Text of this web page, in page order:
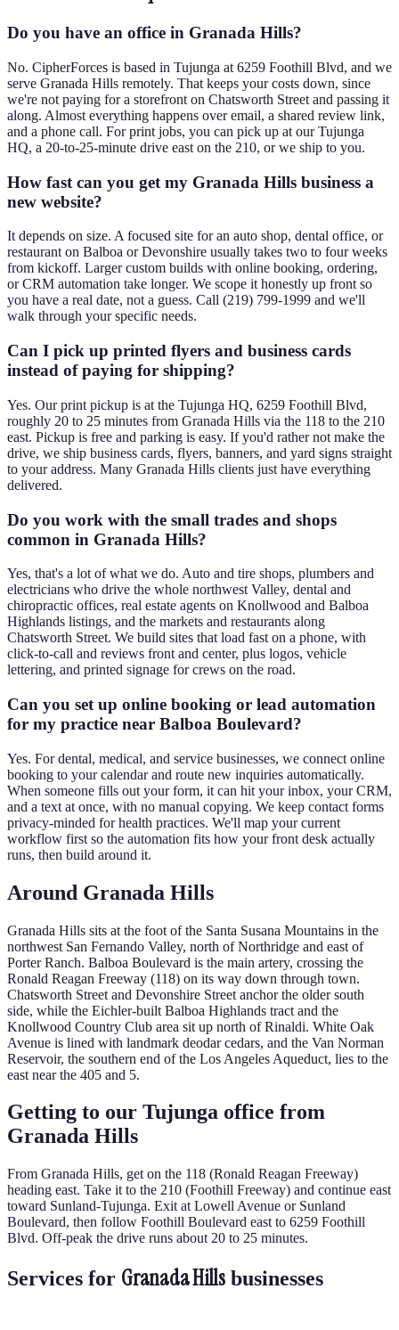
Do you have an office in Granada Hills?
No. CipherForces is based in Tujunga at 6259 Foothill Blvd, and we
serve Granada Hills remotely. That keeps your costs down, since
we're not paying for a storefront on Chatsworth Street and passing it
along. Almost everything happens over email, a shared review link,
and a phone call. For print jobs, you can pick up at our Tujunga
HQ, a 20-to-25-minute drive east on the 210, or we ship to you.
How fast can you get my Granada Hills business a
new website?
It depends on size. A focused site for an auto shop, dental office, or
restaurant on Balboa or Devonshire usually takes two to four weeks
from kickoff. Larger custom builds with online booking, ordering,
or CRM automation take longer. We scope it honestly up front so
you have a real date, not a guess. Call (219) 799-1999 and we'll
walk through your specific needs.
Can I pick up printed flyers and business cards
instead of paying for shipping?
Yes. Our print pickup is at the Tujunga HQ, 6259 Foothill Blvd,
roughly 20 to 25 minutes from Granada Hills via the 118 to the 210
east. Pickup is free and parking is easy. If you'd rather not make the
drive, we ship business cards, flyers, banners, and yard signs straight
to your address. Many Granada Hills clients just have everything
delivered.
Do you work with the small trades and shops
common in Granada Hills?
Yes, that's a lot of what we do. Auto and tire shops, plumbers and
electricians who drive the whole northwest Valley, dental and
chiropractic offices, real estate agents on Knollwood and Balboa
Highlands listings, and the markets and restaurants along
Chatsworth Street. We build sites that load fast on a phone, with
click-to-call and reviews front and center, plus logos, vehicle
lettering, and printed signage for crews on the road.
Can you set up online booking or lead automation
for my practice near Balboa Boulevard?
Yes. For dental, medical, and service businesses, we connect online
booking to your calendar and route new inquiries automatically.
When someone fills out your form, it can hit your inbox, your CRM,
and a text at once, with no manual copying. We keep contact forms
privacy-minded for health practices. We'll map your current
workflow first so the automation fits how your front desk actually
runs, then build around it.
Around Granada Hills
Granada Hills sits at the foot of the Santa Susana Mountains in the
northwest San Fernando Valley, north of Northridge and east of
Porter Ranch. Balboa Boulevard is the main artery, crossing the
Ronald Reagan Freeway (118) on its way down through town.
Chatsworth Street and Devonshire Street anchor the older south
side, while the Eichler-built Balboa Highlands tract and the
Knollwood Country Club area sit up north of Rinaldi. White Oak
Avenue is lined with landmark deodar cedars, and the Van Norman
Reservoir, the southern end of the Los Angeles Aqueduct, lies to the
east near the 405 and 5.
Getting to our Tujunga office from
Granada Hills
From Granada Hills, get on the 118 (Ronald Reagan Freeway)
heading east. Take it to the 210 (Foothill Freeway) and continue east
toward Sunland-Tujunga. Exit at Lowell Avenue or Sunland
Boulevard, then follow Foothill Boulevard east to 6259 Foothill
Blvd. Off-peak the drive runs about 20 to 25 minutes.
Services for Granada Hillsbusinesses